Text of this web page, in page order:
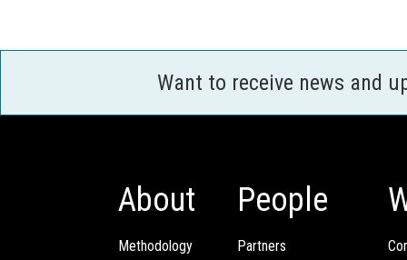
Want to receive news and
About
Methodology
People
Partners